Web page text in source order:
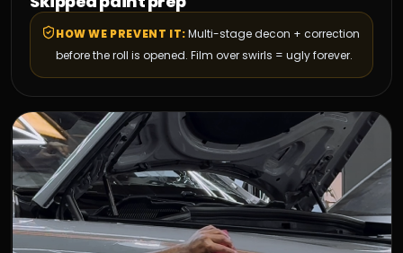
HOW WE PREVENT IT:Multi-stage decon + correction
before the roll is opened. Film over swirls = ugly forever.